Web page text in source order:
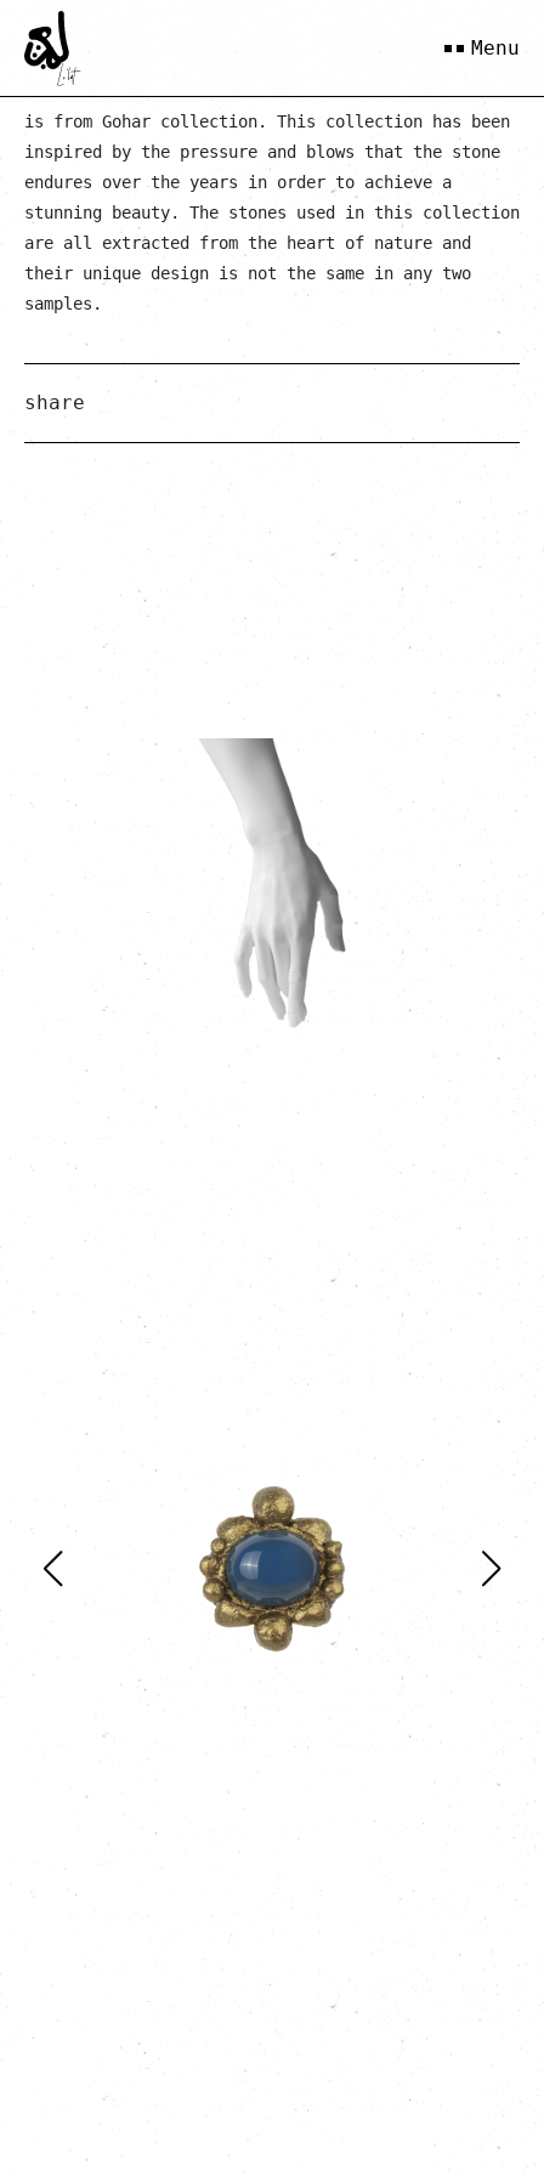
Menu
Purple Blue 3-Stone Ring
is from Gohar collection. This collection has been
inspired by the pressure and blows that the stone
endures over the years in order to achieve a
stunning beauty. The stones used in this collection
are all extracted from the heart of nature and
their unique design is not the same in any two
samples.
share